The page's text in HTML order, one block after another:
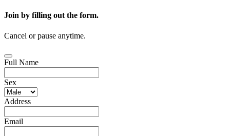
Join by filling out the form.
Cancel or pause anytime.
Full Name
Sex
Address
Email